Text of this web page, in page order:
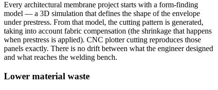
Every architectural membrane project starts with a form-finding
model — a 3D simulation that defines the shape of the envelope
under prestress. From that model, the cutting pattern is generated,
taking into account fabric compensation (the shrinkage that happens
when prestress is applied). CNC plotter cutting reproduces those
panels exactly. There is no drift between what the engineer designed
and what reaches the welding bench.
Lower material waste